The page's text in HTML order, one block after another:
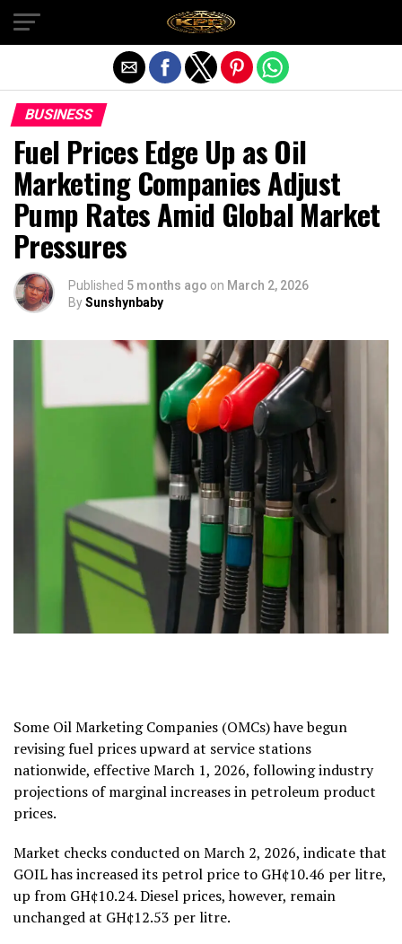
BUSINESS
Fuel Prices Edge Up as Oil
Marketing Companies Adjust
Pump Rates Amid Global Market
Pressures
Published 5 months ago on March 2, 2026
BySunshynbaby
Some Oil Marketing Companies (OMCs) have begun
revising fuel prices upward at service stations
nationwide, effective March 1, 2026, following industry
projections of marginal increases in petroleum product
prices.
Market checks conducted on March 2, 2026, indicate that
GOIL has increased its petrol price to GH¢10.46 per litre,
up from GH¢10.24. Diesel prices, however, remain
unchanged at GH¢12.53 per litre.
Exit mobile version